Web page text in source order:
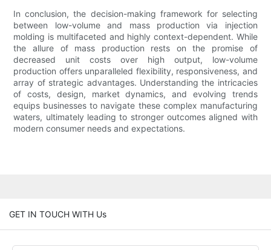
In conclusion, the decision-making framework for selecting
between low-volume and mass production via injection
molding is multifaceted and highly context-dependent. While
the allure of mass production rests on the promise of
decreased unit costs over high output, low-volume
production offers unparalleled flexibility, responsiveness, and
array of strategic advantages. Understanding the intricacies
of costs, design, market dynamics, and evolving trends
equips businesses to navigate these complex manufacturing
waters, ultimately leading to stronger outcomes aligned with
modern consumer needs and expectations.
GET IN TOUCH WITH Us